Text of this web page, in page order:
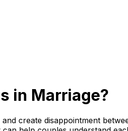
in Marriage?
create disappointment